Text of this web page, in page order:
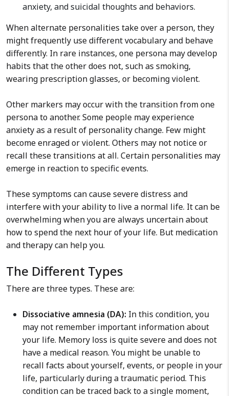
anxiety, and suicidal thoughts and behaviors.
When alternate personalities take over a person, they
might frequently use different vocabulary and behave
differently. In rare instances, one persona may develop
habits that the other does not, such as smoking,
wearing prescription glasses, or becoming violent.
Other markers may occur with the transition from one
persona to another. Some people may experience
anxiety as a result of personality change. Few might
become enraged or violent. Others may not notice or
recall these transitions at all. Certain personalities may
emerge in reaction to specific events.
These symptoms can cause severe distress and
interfere with your ability to live a normal life. It can be
overwhelming when you are always uncertain about
how to spend the next hour of your life. But medication
and therapy can help you.
The Different Types
There are three types. These are:
Dissociative amnesia (DA): In this condition, you
may not remember important information about
your life. Memory loss is quite severe and does not
have a medical reason. You might be unable to
recall facts about yourself, events, or people in your
life, particularly during a traumatic period. This
condition can be traced back to a single moment,